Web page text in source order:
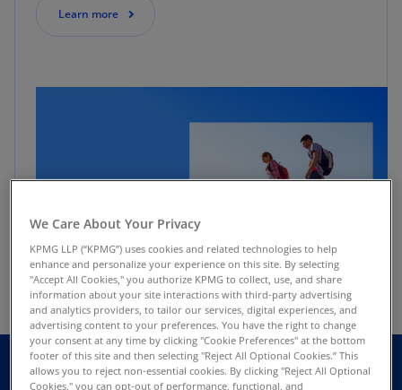
Learn more
We Care About Your Privacy
KPMG LLP (“KPMG”) uses cookies and related technologies to help
enhance and personalize your experience on this site. By selecting
"Accept All Cookies," you authorize KPMG to collect, use, and share
information about your site interactions with third-party advertising
and analytics providers, to tailor our services, digital experiences, and
advertising content to your preferences. You have the right to change
your consent at any time by clicking "Cookie Preferences" at the bottom
footer of this site and then selecting "Reject All Optional Cookies.” This
allows you to reject non-essential cookies. By clicking "Reject All Optional
Cookies," you can opt-out of performance, functional, and